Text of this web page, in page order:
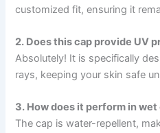
customized fit, ensuring it
2. Does this cap provide UV
Absolutely! It is specifically
rays, keeping your skin safe
3. How does it perform in
The cap is water-repellent,